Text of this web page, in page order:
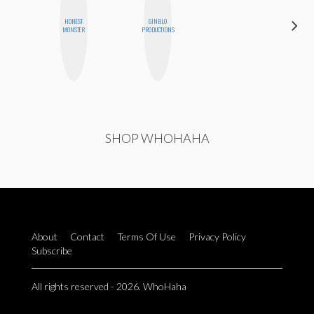
HONEST
MONSTER
GINBLO
PRODUCTIONS
SHOP WHOHAHA
About Contact Terms Of Use
Privacy Policy
Subscribe
All rights reserved - 2026. WhoHaha